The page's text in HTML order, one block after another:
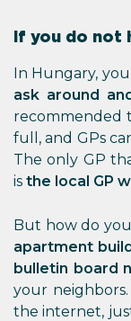
If you do not
In Hungary,
ask around
recommended
full, and GPs
The only GP
is the local GP
But how do
apartment
bulletin board
your
the internet,